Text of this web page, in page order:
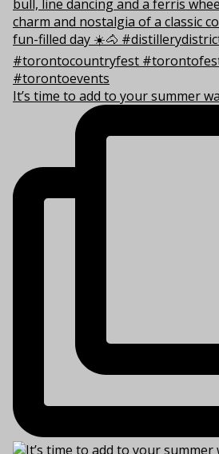
It’s time to add to your summer